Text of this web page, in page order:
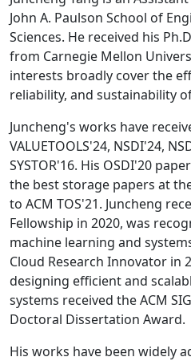
John A. Paulson School of
Sciences. He received his
from Carnegie Mellon
interests broadly cover the
reliability, and sustainability
Juncheng's works have
VALUETOOLS'24, NSDI'24,
SYSTOR'16. His OSDI'20
the best storage papers at
to ACM TOS'21. Juncheng
Fellowship in 2020, was
machine learning and
Cloud Research Innovator in
designing efficient and
systems received the ACM
Doctoral Dissertation Award.
His works have been widely